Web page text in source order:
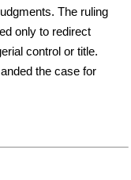
The ruling
only to redirect
control or title.
the case for